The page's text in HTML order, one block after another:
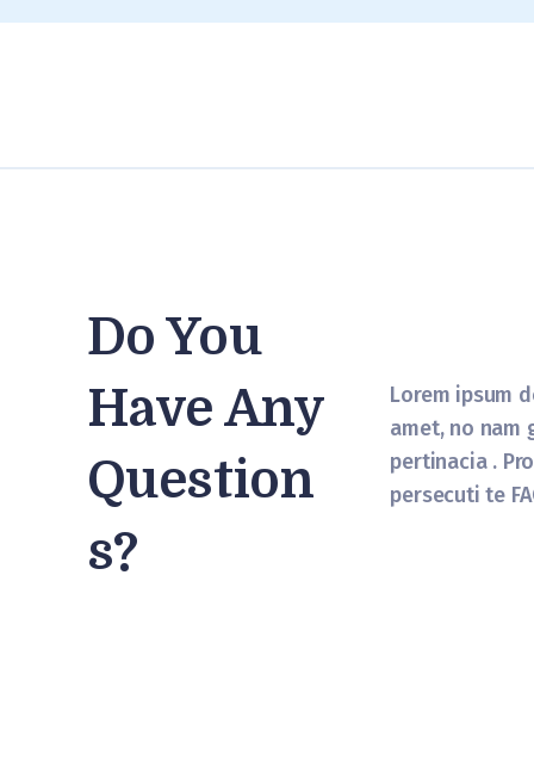
Do You
Have Any
Question
s?
Lorem ipsum
amet, no nam
pertinacia .
persecuti te